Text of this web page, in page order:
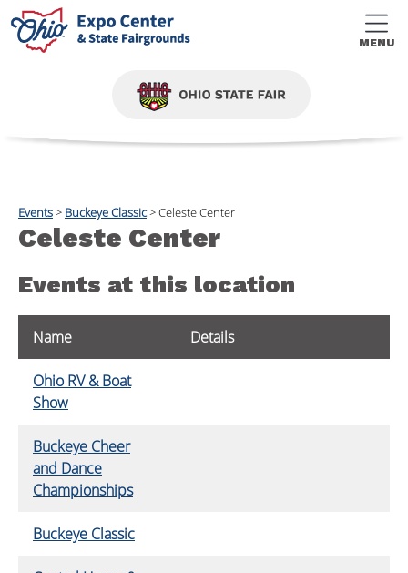
MENU
Events> Buckeye Classic>Celeste Center
Celeste Center
Events at this location
Name Details
Ohio RV & Boat
Show
Buckeye Cheer
and Dance
Championships
Buckeye Classic